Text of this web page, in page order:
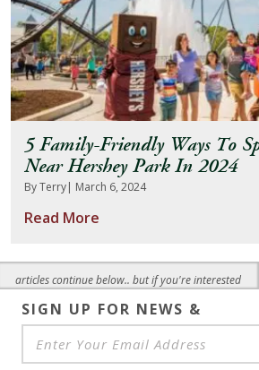
5 Family-Friendly Ways To
Near Hershey Park In 2024
By Terry| March 6, 2024
Read More
articles continue below.. but if you're interested
SIGN UP FOR NEWS &
SPECIALS*